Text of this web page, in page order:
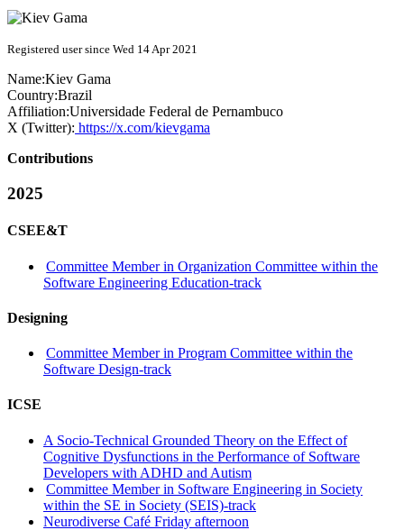
Registered user since Wed 14 Apr 2021
Name:Kiev Gama
Country:Brazil
Affiliation:Universidade Federal de Pernambuco
X (Twitter): https://x.com/kievgama
Contributions
2025
CSEE&T
Committee Member in Organization Committee within the
Software Engineering Education-track
Designing
Committee Member in Program Committee within the
Software Design-track
ICSE
A Socio-Technical Grounded Theory on the Effect of
Cognitive Dysfunctions in the Performance of Software
Developers with ADHD and Autism
Committee Member in Software Engineering in Society
within the SE in Society (SEIS)-track
Neurodiverse Café Friday afternoon